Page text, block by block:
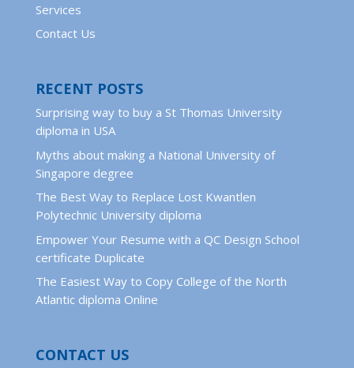
Services
Contact Us
RECENT POSTS
Surprising way to buy a St Thomas University
diploma in USA
Myths about making a National University of
Singapore degree
The Best Way to Replace Lost Kwantlen
Polytechnic University diploma
Empower Your Resume with a QC Design School
certificate Duplicate
The Easiest Way to Copy College of the North
Atlantic diploma Online
CONTACT US